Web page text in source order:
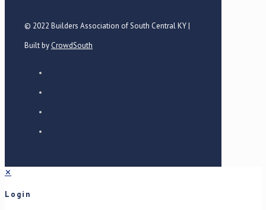
© 2022 Builders Association of South Central KY |
Built by CrowdSouth
✕
Login